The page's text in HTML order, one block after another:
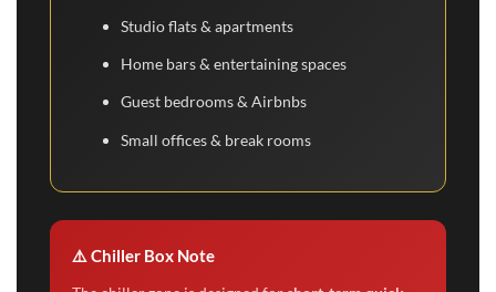
Studio flats & apartments
Home bars & entertaining spaces
Guest bedrooms & Airbnbs
Small offices & break rooms
⚠️ Chiller Box Note